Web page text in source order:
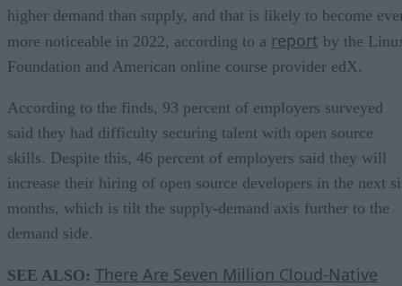
higher demand than supply, and that is likely to become
more noticeable in 2022, according to a report by the
Foundation and American online course provider edX.
According to the finds, 93 percent of employers surveyed
said they had difficulty securing talent with open source
skills. Despite this, 46 percent of employers said they will
increase their hiring of open source developers in the next
months, which is tilt the supply-demand axis further to the
demand side.
SEE ALSO: There Are Seven Million Cloud-Native